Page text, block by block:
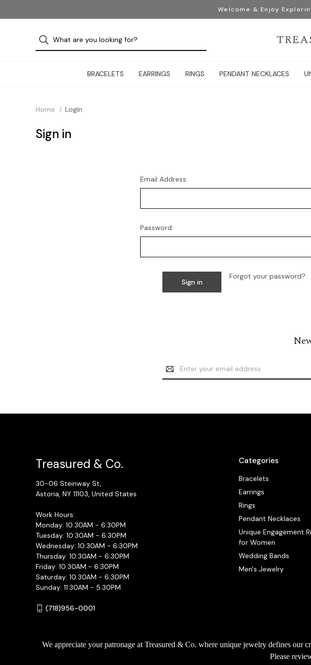
Welcome & Enjoy
BRACELETS EARRINGS RINGS PENDANT NECKLACES
Home Login
Sign in
Email Address:
Password:
Forgot your password?
Email
Address
Categories
Bracelets
Earrings
Rings
Pendant Necklaces
Unique Engagement
for Women
Wedding Bands
Men's Jewelry
Treasured & Co.
30-06 Steinway St,
Astoria, NY 11103, United States
Work Hours:
Monday: 10:30AM - 6:30PM
Tuesday: 10:30AM - 6:30PM
Wednesday: 10:30AM - 6:30PM
Thursday: 10:30AM - 6:30PM
Friday: 10:30AM - 6:30PM
Saturday: 10:30AM - 6:30PM
Sunday: 11:30AM - 5:30PM
(718)956-0001
We appreciate your patronage at Treasured & Co. where unique jewelry defines our
Please